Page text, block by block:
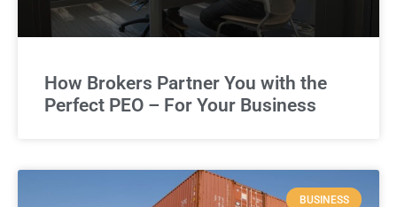
How Brokers Partner You with the
Perfect PEO – For Your Business
BUSINESS